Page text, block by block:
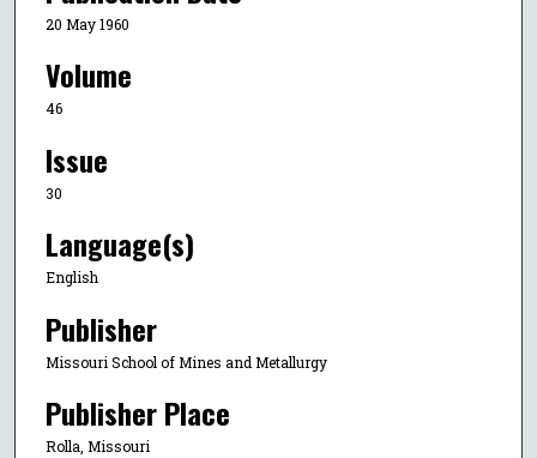
20 May 1960
Volume
46
Issue
30
Language(s)
English
Publisher
Missouri School of Mines and Metallurgy
Publisher Place
Rolla, Missouri